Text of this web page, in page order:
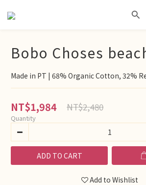
Bobo Choses
Made in PT | 68% Organic Cotton, 32%
NT$1,984 NT$2,480
Quantity
ADD TO CART
Add to Wishlist